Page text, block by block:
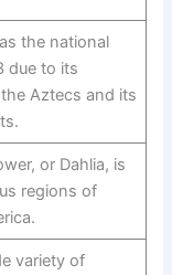
the national
due to its
Aztecs and its
or Dahlia, is
regions of
variety of